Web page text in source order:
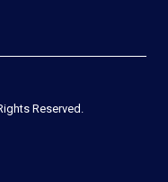
Reserved.